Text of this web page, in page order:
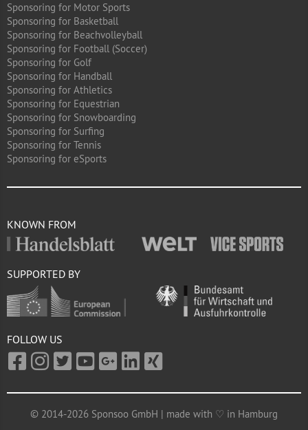
Sponsoring for Motor Sports
Sponsoring for Basketball
Sponsoring for Beachvolleyball
Sponsoring for Football (Soccer)
Sponsoring for Golf
Sponsoring for Handball
Sponsoring for Athletics
Sponsoring for Equestrian
Sponsoring for Snowboarding
Sponsoring for Surfing
Sponsoring for Tennis
Sponsoring for eSports
KNOWN FROM
SUPPORTED BY
FOLLOW US
© 2014-2026 Sponsoo GmbH | made with ♡ in Hamburg